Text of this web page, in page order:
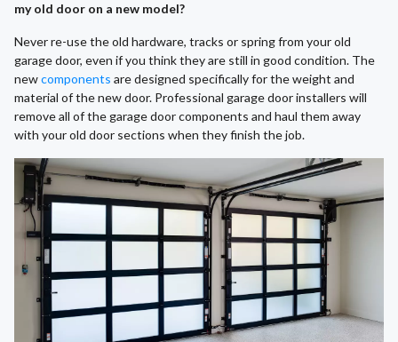
my old door on a new model?
Never re-use the old hardware, tracks or spring from your old
garage door, even if you think they are still in good condition. The
newcomponents are designed specifically for the weight and
material of the new door. Professional garage door installers will
remove all of the garage door components and haul them away
with your old door sections when they finish the job.